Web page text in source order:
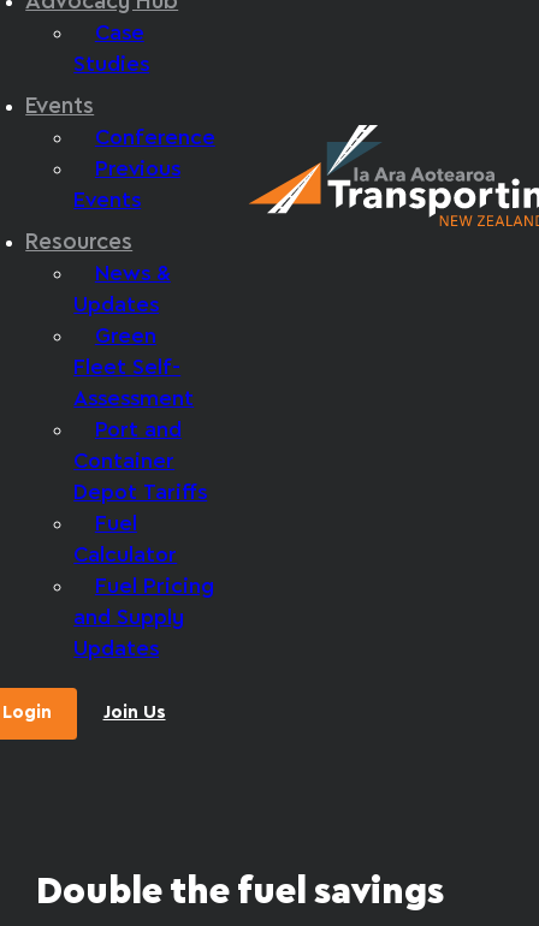
Case
Studies
Events
Conference
Previous
Events
Resources
News &
Updates
Green
Fleet Self-
Assessment
Port and
Container
Depot Tariffs
Fuel
Calculator
Fuel Pricing
and Supply
Updates
Login Join Us
Double the fuel savings